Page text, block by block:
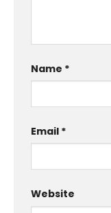
Name *
Email *
Website